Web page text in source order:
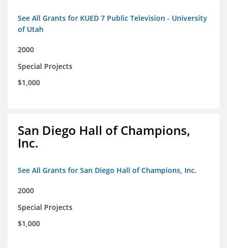
See All Grants for KUED 7 Public Television - University
of Utah
2000
Special Projects
$1,000
San Diego Hall of Champions,
Inc.
See All Grants for San Diego Hall of Champions, Inc.
2000
Special Projects
$1,000